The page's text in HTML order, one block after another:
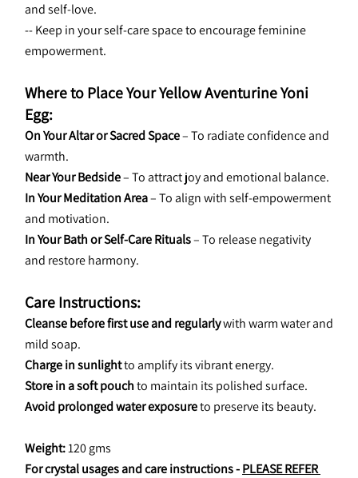
and self-love.
-- Keep in your self-care space to encourage feminine
empowerment.
Where to Place Your Yellow Aventurine Yoni
Egg:
On Your Altar or Sacred Space – To radiate confidence and
warmth.
Near Your Bedside – To attract joy and emotional balance.
In Your Meditation Area – To align with self-empowerment
and motivation.
In Your Bath or Self-Care Rituals – To release negativity
and restore harmony.
Care Instructions:
Cleanse before first use and regularly with warm water and
mild soap.
Charge in sunlight to amplify its vibrant energy.
Store in a soft pouch to maintain its polished surface.
Avoid prolonged water exposure to preserve its beauty.
Weight: 120 gms
For crystal usages and care instructions - PLEASE REFER